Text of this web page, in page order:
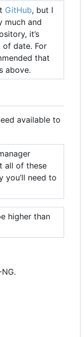
GitHub, but I
much and
it’s
date. For
that
above.
available to
all of these
you’ll need to
higher than